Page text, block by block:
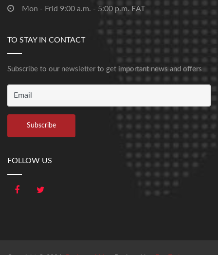
Mon - Frid 9:00 a.m. - 5:00 p.m. EAT
TO STAY IN CONTACT
Subscribe to our newsletter to get important news and offers
FOLLOW US